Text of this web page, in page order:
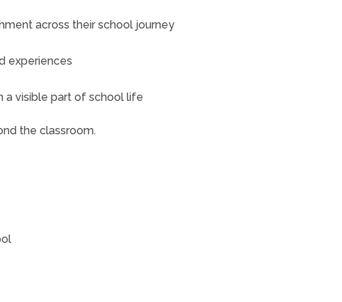
across their school journey
experiences
a visible part of school life
the classroom.